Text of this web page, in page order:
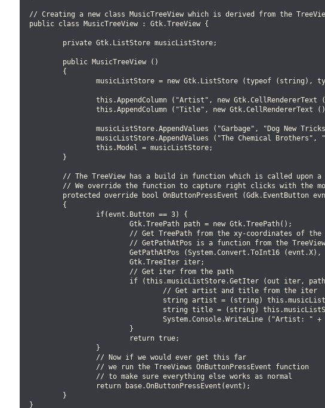
// Creating a new class MusicTreeView which is derived from the
public class MusicTreeView : Gtk.TreeView {
        private Gtk.ListStore musicListStore;
        public MusicTreeView ()
        {
musicListStore = new Gtk.ListStore (typeof (string),
this.AppendColumn ("Artist", new Gtk.CellRendererText
this.AppendColumn ("Title", new Gtk.CellRendererText
musicListStore.AppendValues ("Garbage", "Dog New
musicListStore.AppendValues ("The Chemical Brothers",
                this.Model = musicListStore;
        }
// The TreeView has a build in function which is called upon a
// We override the function to capture right clicks with the
protected override bool OnButtonPressEvent (Gdk.EventButton
        {
                if(evnt.Button == 3) {
                        Gtk.TreePath path = new Gtk.TreePath();
// Get TreePath from the xy-coordinates of the
// GetPathAtPos is a function from the
GetPathAtPos (System.Convert.ToInt16 (evnt.X),
                        Gtk.TreeIter iter;
                        // Get iter from the path
if (this.musicListStore.GetIter (out iter,
                                // Get artist and title from the iter
string artist = (string)
string title = (string)
System.Console.WriteLine ("Artist: " +
                        }
                        return true;
                }
                // Now if we would ever get this far
                // we run the TreeViews OnButtonPressEvent function
                // to make sure everything else works as normal
                return base.OnButtonPressEvent(evnt);
        }